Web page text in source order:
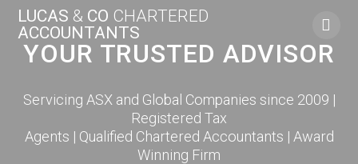
Skip
to
LUCAS & CO CHARTERED
ACCOUNTANTS
YOUR TRUSTED ADVISOR
Servicing ASX and Global Companies since 2009 |
Registered Tax
Agents | Qualified Chartered Accountants | Award
Winning Firm